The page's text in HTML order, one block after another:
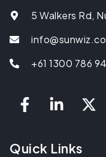
5 Walkers Rd,
+61 1300 786
Quick Links